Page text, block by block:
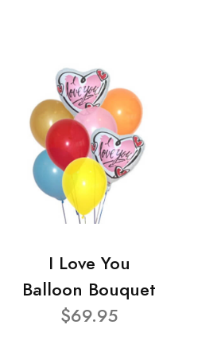
I Love You
Balloon Bouquet
$69.95